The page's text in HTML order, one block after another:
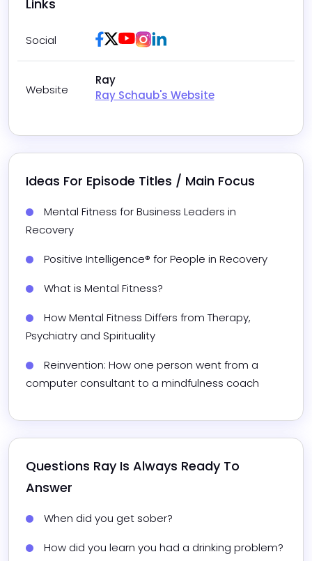
Links
Social Facebook
Twitter / X
YoutubeInstagram
LinkedIn
Website
Ray
Ray Schaub's Website
Ideas For Episode Titles / Main Focus
Mental Fitness for Business Leaders in
Recovery
Positive Intelligence® for People in Recovery
What is Mental Fitness?
How Mental Fitness Differs from Therapy,
Psychiatry and Spirituality
Reinvention: How one person went from a
computer consultant to a mindfulness coach
Questions Ray Is Always Ready To
Answer
When did you get sober?
How did you learn you had a drinking problem?